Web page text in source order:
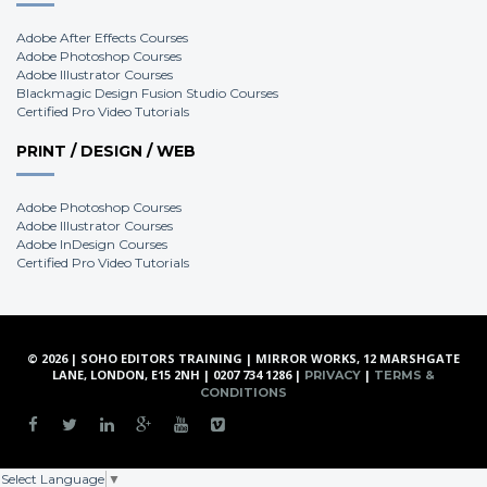
Adobe After Effects Courses
Adobe Photoshop Courses
Adobe Illustrator Courses
Blackmagic Design Fusion Studio Courses
Certified Pro Video Tutorials
PRINT / DESIGN / WEB
Adobe Photoshop Courses
Adobe Illustrator Courses
Adobe InDesign Courses
Certified Pro Video Tutorials
© 2026 | SOHO EDITORS TRAINING | MIRROR WORKS, 12 MARSHGATE
LANE, LONDON, E15 2NH | 0207 734 1286 | PRIVACY | TERMS &
CONDITIONS
Select Language ▼